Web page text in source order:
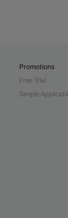
Promotions
Free Trial
Simple